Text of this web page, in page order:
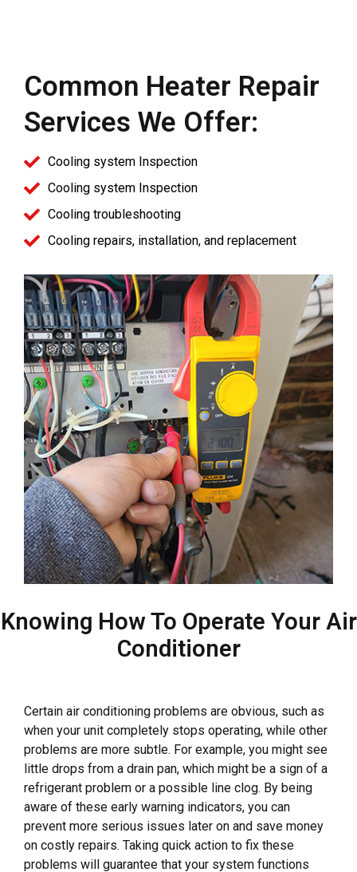
Common Heater Repair
Services We Offer:
Cooling system Inspection
Cooling system Inspection
Cooling troubleshooting
Cooling repairs, installation, and replacement
Knowing How To Operate Your Air
Conditioner
Certain air conditioning problems are obvious, such as
when your unit completely stops operating, while other
problems are more subtle. For example, you might see
little drops from a drain pan, which might be a sign of a
refrigerant problem or a possible line clog. By being
aware of these early warning indicators, you can
prevent more serious issues later on and save money
on costly repairs. Taking quick action to fix these
problems will guarantee that your system functions